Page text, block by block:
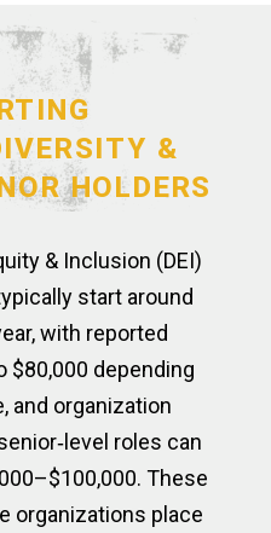
&
HOLDERS
& Inclusion (DEI)
start around
with reported
$80,000 depending
and organization
roles can
These
organizations place